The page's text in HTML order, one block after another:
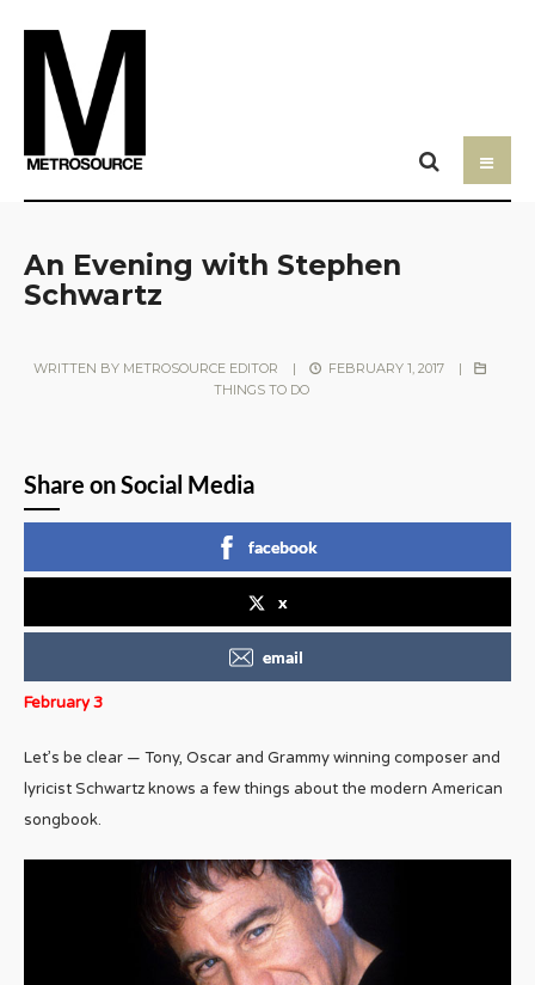
An Evening with Stephen
Schwartz
WRITTEN BY METROSOURCE EDITOR | FEBRUARY 1, 2017
|
THINGS TO DO
Share on Social Media
facebook
x
email
February 3
Let’s be clear — Tony, Oscar and Grammy winning composer and
lyricist Schwartz knows a few things about the modern American
songbook.